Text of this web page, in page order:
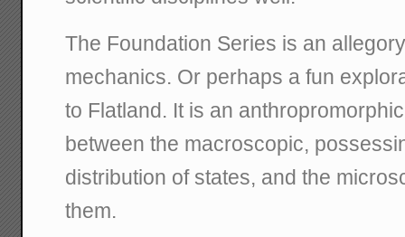
The Foundation Series is an
mechanics. Or perhaps a fun
to Flatland. It is an
between the macroscopic,
distribution of states, and the
them.